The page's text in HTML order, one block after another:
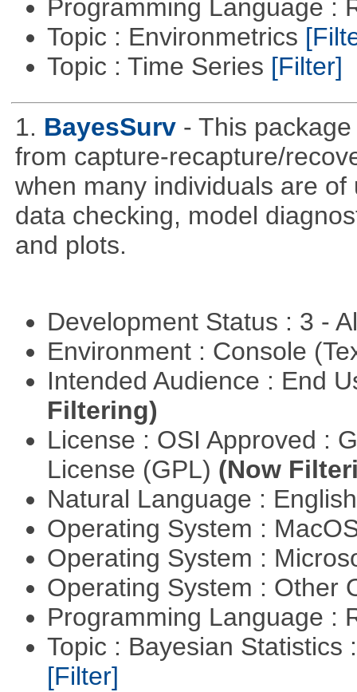
Programming Language :
Topic : Environmetrics
Topic : Time Series [Filter]
1. BayesSurv - This
from capture-recapture/
when many individuals are
data checking, model
and plots.
Development Status : 3 -
Environment : Console
Intended Audience : End
Filtering)
License : OSI Approved :
License (GPL) (Now
Natural Language :
Operating System :
Operating System :
Operating System : Other
Programming Language :
Topic : Bayesian Statistics
[Filter]